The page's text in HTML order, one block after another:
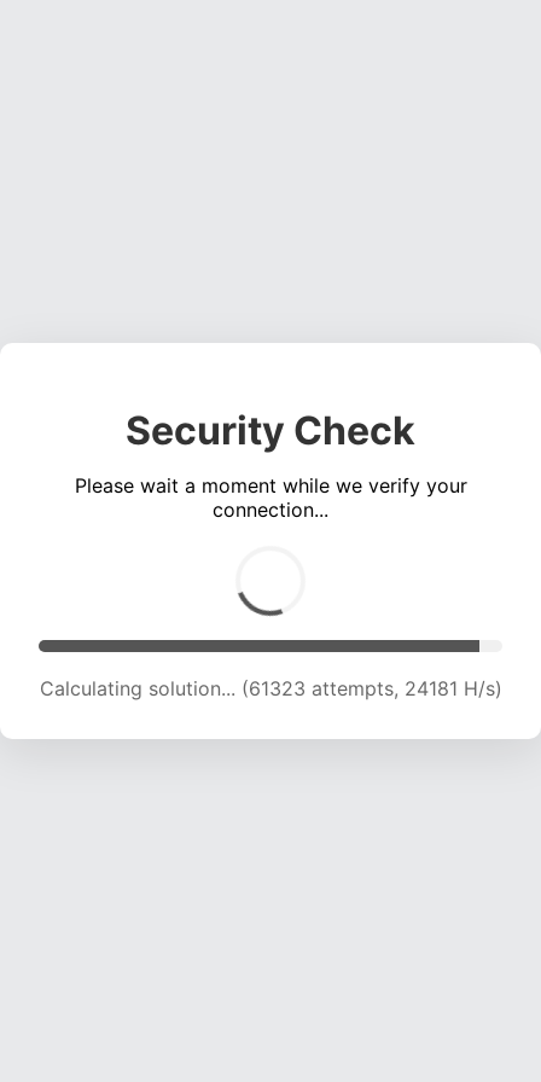
Security Check
Please wait a moment while we verify your
connection...
Calculating solution... (63085 attempts, 23923
H/s)